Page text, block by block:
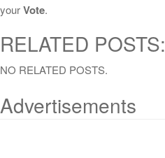
yourVote.
RELATED POSTS:
NO RELATED POSTS.
Advertisements